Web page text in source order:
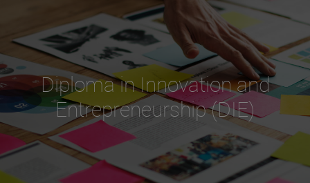
Diploma in Innovation and
Entrepreneurship (DIE)